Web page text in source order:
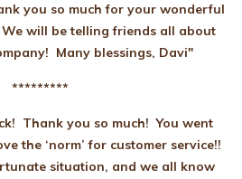
you so much for your wonderful
will be telling friends all about
Many blessings, Davi"
*********
Thank you so much! You went
the ‘norm’ for customer service!!
situation, and we all know